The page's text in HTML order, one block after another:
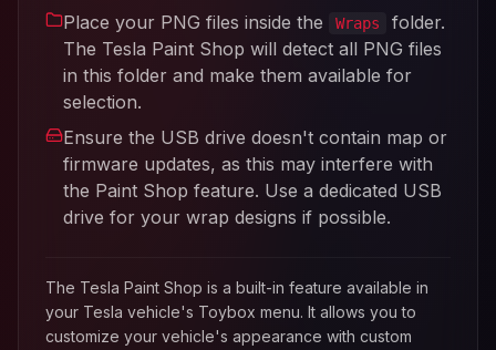
Place your PNG files inside the
Wraps
folder.
The Tesla Paint Shop will detect all PNG files
in this folder and make them available for
selection.
Ensure the USB drive doesn't contain map or
firmware updates, as this may interfere with
the Paint Shop feature. Use a dedicated USB
drive for your wrap designs if possible.
The Tesla Paint Shop is a built-in feature available in
your Tesla vehicle's Toybox menu. It allows you to
customize your vehicle's appearance with custom